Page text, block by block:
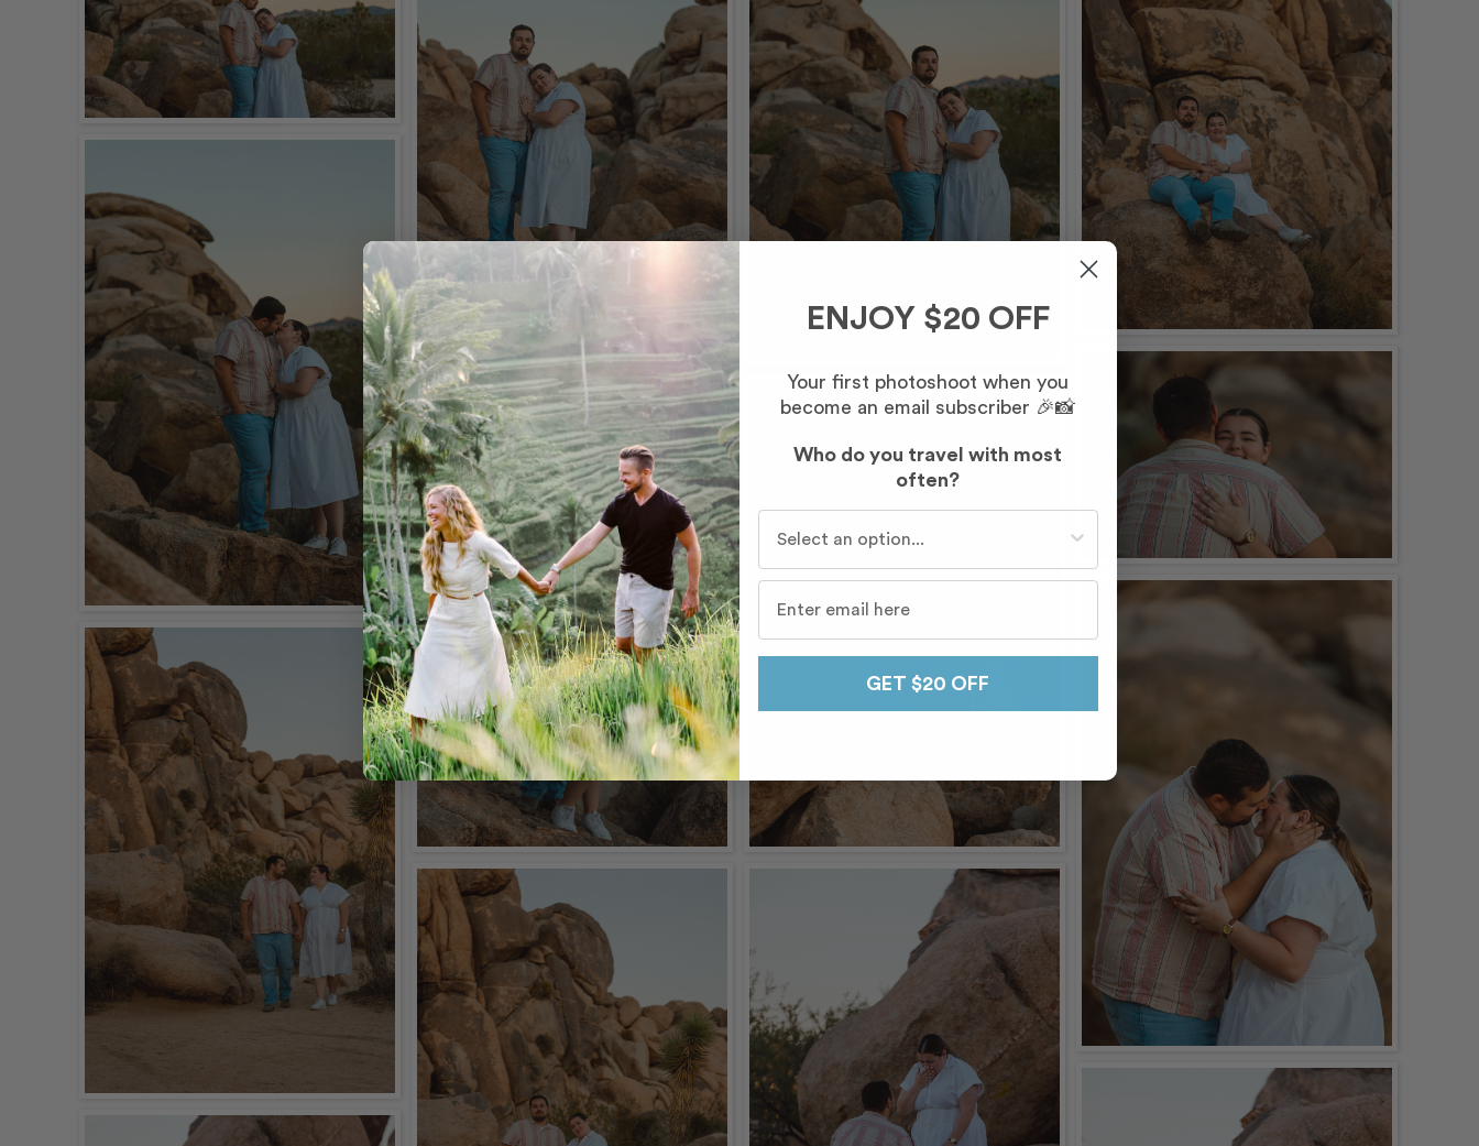
ENJOY $20 OFF
Your first photoshoot when you
become an email subscriber 🎉📸
Who do you travel with most
often?
GET $20 OFF